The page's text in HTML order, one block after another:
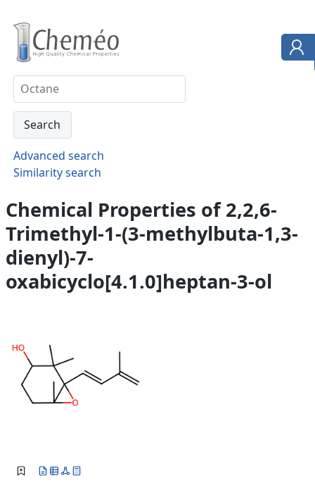
Advanced search
Similarity search
Chemical Properties of 2,2,6-
Trimethyl-1-(3-methylbuta-1,3-
dienyl)-7-
oxabicyclo[4.1.0]heptan-3-ol